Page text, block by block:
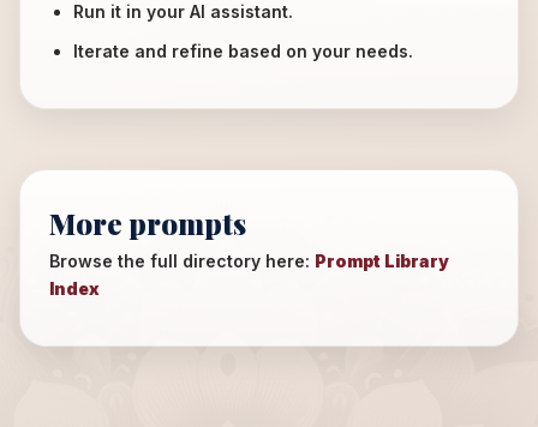
Run it in your AI assistant.
Iterate and refine based on your needs.
More prompts
Browse the full directory here: Prompt Library
Index